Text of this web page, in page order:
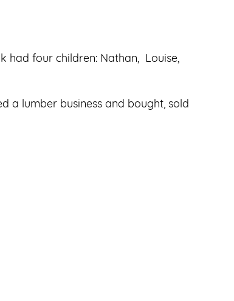
had four children: Nathan, Louise,
a lumber business and bought, sold